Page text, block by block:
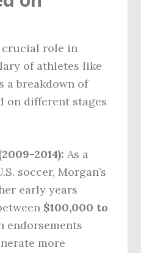
crucial role in
of athletes like
a breakdown of
on different stages
2014): As a
soccer, Morgan’s
early years
$100,000 to
endorsements
more